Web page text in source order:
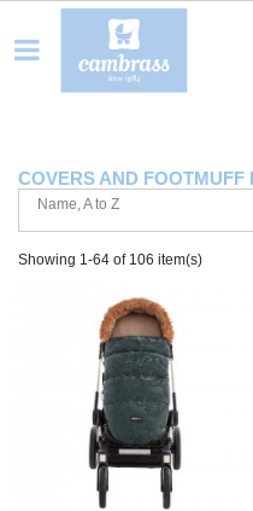
COVERS AND
Name, A to Z
Showing 1-64 of 106 item(s)